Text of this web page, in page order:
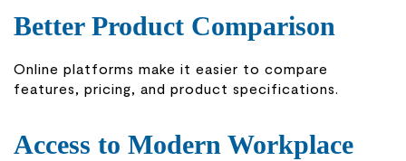
Better Product Comparison
Online platforms make it easier to compare
features, pricing, and product specifications.
Access to Modern Workplace